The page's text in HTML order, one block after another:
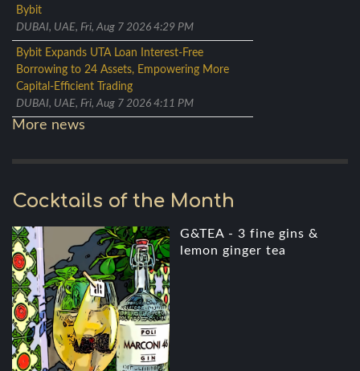
Bybit
DUBAI, UAE, Fri, Aug 7 2026 4:29 PM
Bybit Expands UTA Loan Interest-Free
Borrowing to 24 Assets, Empowering More
Capital-Efficient Trading
DUBAI, UAE, Fri, Aug 7 2026 4:11 PM
More news
Cocktails of the Month
G&TEA - 3 fine gins &
lemon ginger tea